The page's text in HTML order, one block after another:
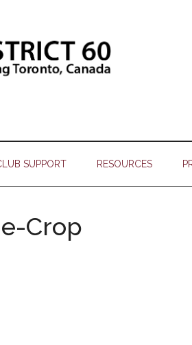
SUPPORT RESOURCES
Crop